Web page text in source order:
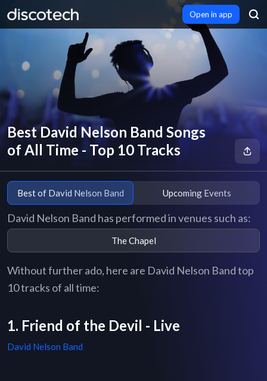
Open in app
Best David Nelson Band Songs
of All Time - Top 10 Tracks
Best of David Nelson Band Upcoming Events
David Nelson Band has performed in venues such as:
The Chapel
Without further ado, here are David Nelson Band top
10 tracks of all time:
1. Friend of the Devil - Live
David Nelson Band